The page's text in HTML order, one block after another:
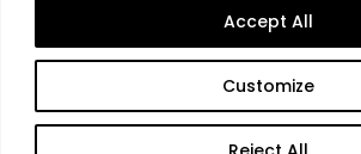
Customize
Accept All
Copyright All Rights Reserved
Business and Management Geneva